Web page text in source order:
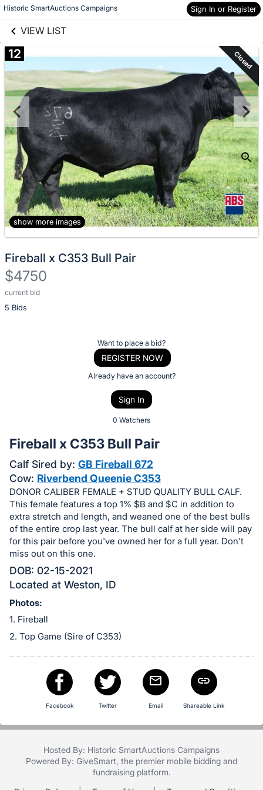
Historic SmartAuctions Campaigns Sign In or Register
VIEW LIST
Skip to items
information
12 Closed
show more images
Fireball x C353 Bull Pair
$4750
current bid
5 Bids
Description
of
bid
on
this
item.
Sign
in
and
register
buttons
are
in
next
section
Want to place a bid?
REGISTER NOW
Already have an account?
Sign In
0 Watchers
Fireball x C353 Bull Pair
Calf Sired by: GB Fireball 672
Cow: Riverbend Queenie C353
DONOR CALIBER FEMALE + STUD QUALITY BULL CALF.
This female features a top 1% $B and $C in addition to
extra stretch and length, and weaned one of the best bulls
of the entire crop last year. The bull calf at her side will pay
for this pair before you've owned her for a full year. Don't
miss out on this one.
DOB: 02-15-2021
Located at Weston, ID
Photos:
1. Fireball
2. Top Game (Sire of C353)
Facebook Twitter Email Shareable Link
Hosted By: Historic SmartAuctions Campaigns
Powered By: GiveSmart , the premier mobile bidding and
fundraising platform.